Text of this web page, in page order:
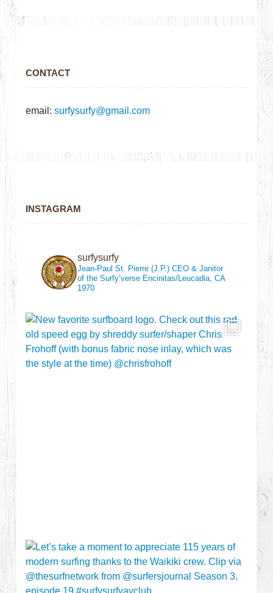
CONTACT
email:surfysurfy@gmail.com
INSTAGRAM
surfysurfy
Jean-Paul St. Pierre (J.P.)CEO & Janitor
of the Surfy’verse Encinitas/Leucadia, CA
1970